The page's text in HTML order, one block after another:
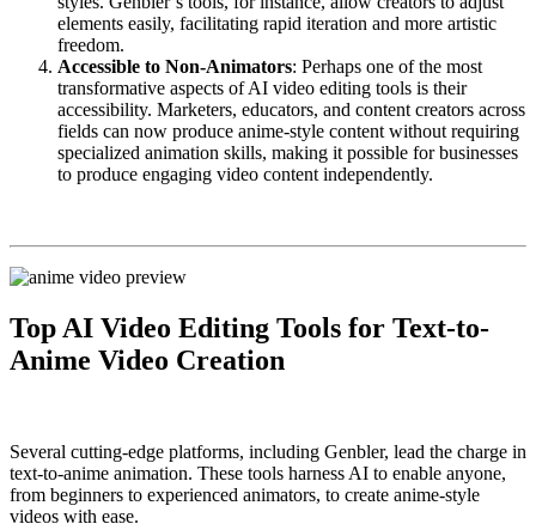
elements easily, facilitating rapid iteration and more artistic
freedom.
Accessible to Non-Animators: Perhaps one of the most
transformative aspects of AI video editing tools is their
accessibility. Marketers, educators, and content creators across
fields can now produce anime-style content without requiring
specialized animation skills, making it possible for businesses
to produce engaging video content independently.
Top AI Video Editing Tools for Text-to-
Anime Video Creation
Several cutting-edge platforms, including Genbler, lead the charge in
text-to-anime animation. These tools harness AI to enable anyone,
from beginners to experienced animators, to create anime-style
videos with ease.